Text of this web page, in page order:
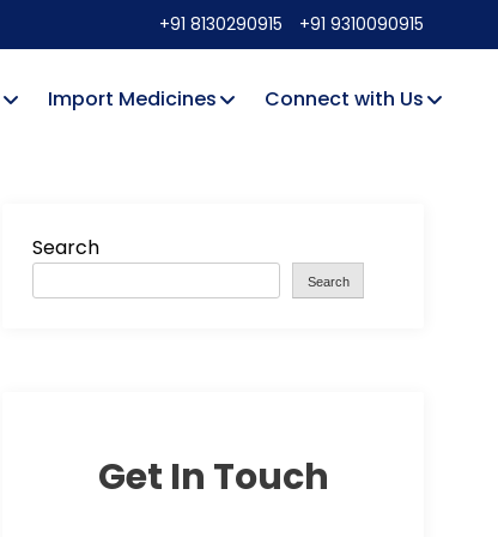
+91 8130290915 +91 9310090915
Import Medicines Connect with Us
Search
Search
Get In Touch